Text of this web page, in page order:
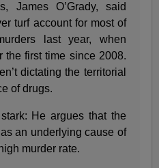
James O’Grady, said
turf account for most of
last year, when
the first time since 2008.
dictating the territorial
of drugs.
He argues that the
an underlying cause of
murder rate.